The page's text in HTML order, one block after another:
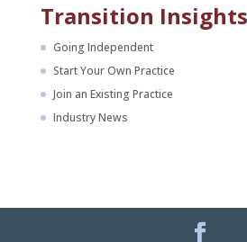
Transition Insights
Going Independent
Start Your Own Practice
Join an Existing Practice
Industry News